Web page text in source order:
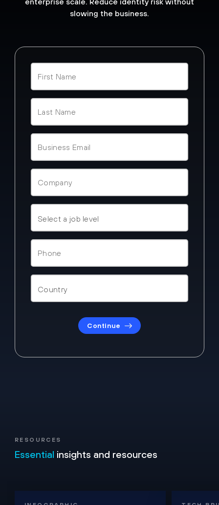
slowing the business.
Continue
RESOURCES
Essential insights and resources